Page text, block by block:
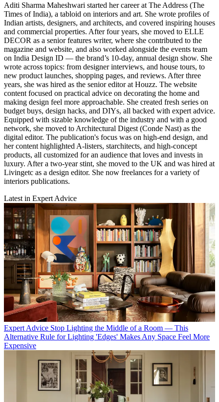
Aditi Sharma Maheshwari started her career at The Address (The
Times of India), a tabloid on interiors and art. She wrote profiles of
Indian artists, designers, and architects, and covered inspiring houses
and commercial properties. After four years, she moved to ELLE
DECOR as a senior features writer, where she contributed to the
magazine and website, and also worked alongside the events team
on India Design ID — the brand’s 10-day, annual design show. She
wrote across topics: from designer interviews, and house tours, to
new product launches, shopping pages, and reviews. After three
years, she was hired as the senior editor at Houzz. The website
content focused on practical advice on decorating the home and
making design feel more approachable. She created fresh series on
budget buys, design hacks, and DIYs, all backed with expert advice.
Equipped with sizable knowledge of the industry and with a good
network, she moved to Architectural Digest (Conde Nast) as the
digital editor. The publication's focus was on high-end design, and
her content highlighted A-listers, starchitects, and high-concept
products, all customized for an audience that loves and invests in
luxury. After a two-year stint, she moved to the UK and was hired at
Livingetc as a design editor. She now freelances for a variety of
interiors publications.
Latest in Expert Advice
Expert Advice Stop Lighting the Middle of a Room — This
Alternative Rule for Lighting 'Edges' Makes Any Space Feel More
Expensive